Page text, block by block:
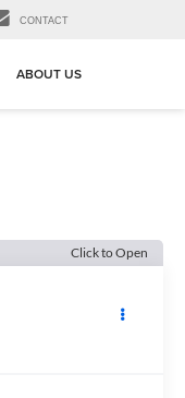
CONTACT
ABOUT US
Click to Open